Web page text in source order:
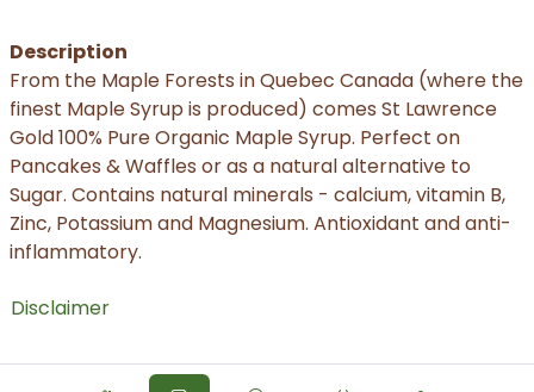
Description
From the Maple Forests in Quebec Canada (where the
finest Maple Syrup is produced) comes St Lawrence
Gold 100% Pure Organic Maple Syrup. Perfect on
Pancakes & Waffles or as a natural alternative to
Sugar. Contains natural minerals - calcium, vitamin B,
Zinc, Potassium and Magnesium. Antioxidant and anti-
inflammatory.
Disclaimer